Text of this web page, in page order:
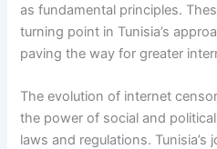
as fundamental principles.
turning point in Tunisia’s
paving the way for greater
The evolution of internet
the power of social and
laws and regulations.